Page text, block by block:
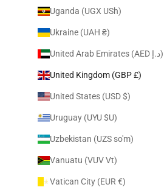
Uganda (UGX USh)
Ukraine (UAH ₴)
United Arab Emirates (AED د.إ)
United Kingdom (GBP £)
United States (USD $)
Uruguay (UYU $U)
Uzbekistan (UZS so'm)
Vanuatu (VUV Vt)
Vatican City (EUR €)